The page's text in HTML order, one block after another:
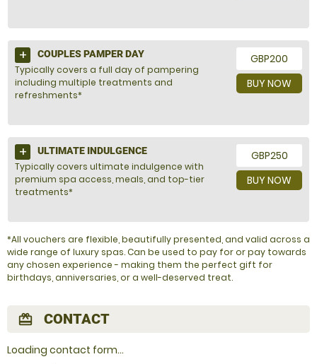
GBP200
BUY NOW
COUPLES PAMPER DAY
Typically covers a full day of pampering
including multiple treatments and
refreshments*
GBP250
BUY NOW
ULTIMATE INDULGENCE
Typically covers ultimate indulgence with
premium spa access, meals, and top-tier
treatments*
*All vouchers are flexible, beautifully presented, and valid across a
wide range of luxury spas. Can be used to pay for or pay towards
any chosen experience - making them the perfect gift for
birthdays, anniversaries, or a well-deserved treat.
redeem CONTACT
Loading contact form...